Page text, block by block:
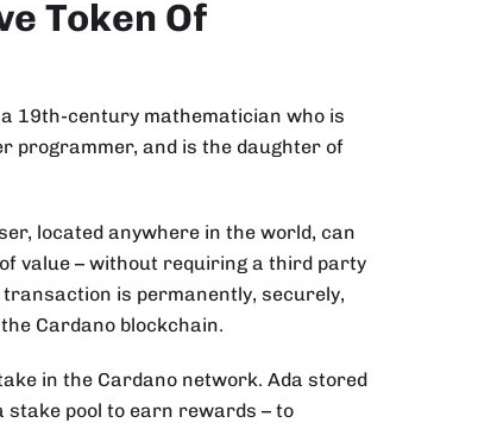
Token Of
19th-century mathematician who is
programmer, and is the daughter of
located anywhere in the world, can
value – without requiring a third party
is permanently, securely,
Cardano blockchain.
in the Cardano network. Ada stored
stake pool to earn rewards – to